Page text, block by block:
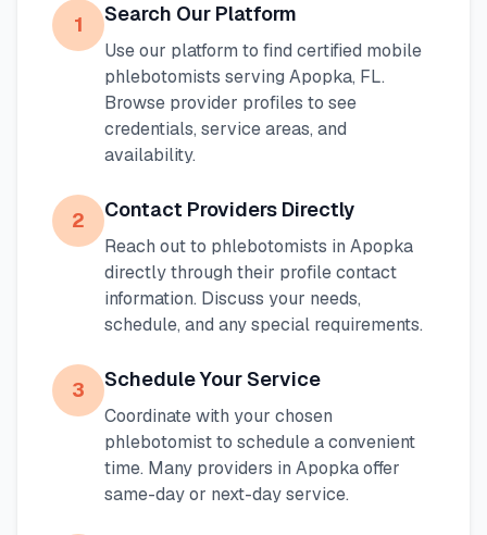
1 Search Our Platform
Use our platform to find certified mobile
phlebotomists serving Apopka, FL.
Browse provider profiles to see
credentials, service areas, and
availability.
2 Contact Providers Directly
Reach out to phlebotomists in Apopka
directly through their profile contact
information. Discuss your needs,
schedule, and any special requirements.
3 Schedule Your Service
Coordinate with your chosen
phlebotomist to schedule a convenient
time. Many providers in Apopkaoffer
same-day or next-day service.